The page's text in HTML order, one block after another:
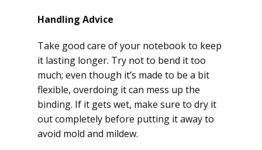
Handling Advice
Take good care of your notebook to keep
it lasting longer. Try not to bend it too
much; even though it’s made to be a bit
flexible, overdoing it can mess up the
binding. If it gets wet, make sure to dry it
out completely before putting it away to
avoid mold and mildew.